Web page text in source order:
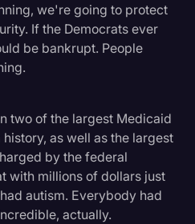
we're going to protect
If the Democrats ever
be bankrupt. People
two of the largest Medicaid
as well as the largest
by the federal
with millions of dollars just
autism. Everybody had
actually.